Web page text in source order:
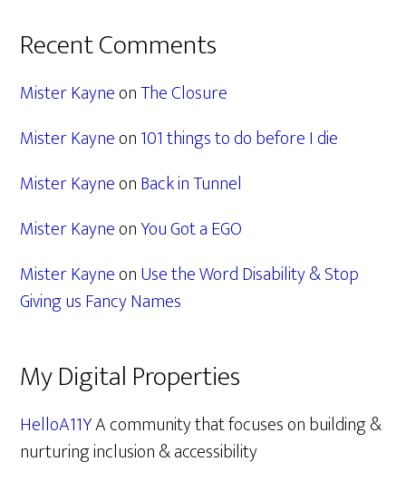
Recent Comments
Mister KayneonThe Closure
Mister Kayneon101 things to do before I die
Mister KayneonBack in Tunnel
Mister KayneonYou Got a EGO
Mister KayneonUse the Word Disability & Stop
Giving us Fancy Names
My Digital Properties
HelloA11YA community that focuses on building &
nurturing inclusion & accessibility